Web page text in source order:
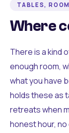
TABLES,
Where
There is a kind
enough room,
what you have
holds these as
retreats when
honest hour,